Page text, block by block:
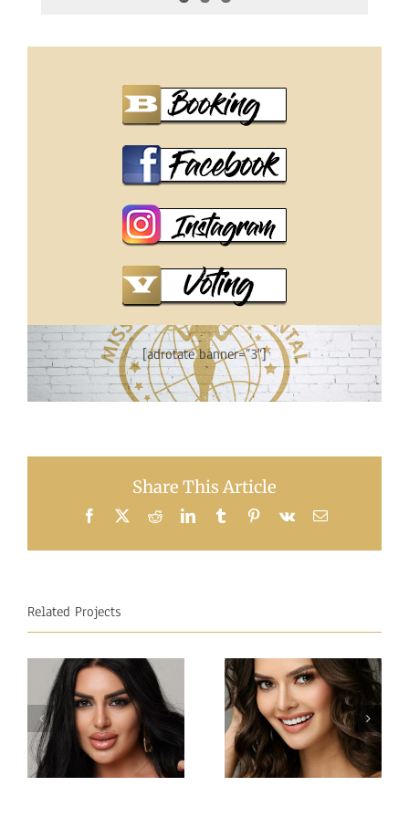
[adrotate banner=”3″]
Share This Article
Facebook
X RedditLinkedInTumblrPinterest
Vk Email
Related Projects
Miss